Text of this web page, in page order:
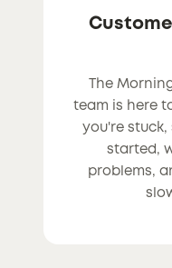
The
team is here
you're
started,
problems,